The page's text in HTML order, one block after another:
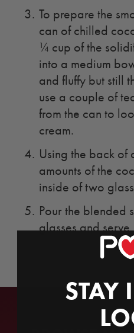
To prepare the
can of chilled
¼ cup of the
into a medium
and fluffy but still
use a couple of
from the can to
cream.
Using the back of
amounts of the
inside of two
Pour the blended
glasses and serve.
STAY